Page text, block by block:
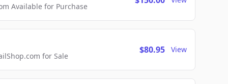
Available for Purchase
for Sale
$80.95 View